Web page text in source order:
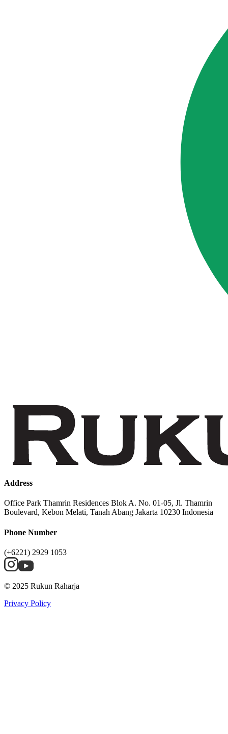
Address
Office Park Thamrin Residences Blok A. No. 01-05, Jl. Thamrin
Boulevard, Kebon Melati, Tanah Abang Jakarta 10230 Indonesia
Phone Number
(+6221) 2929 1053
© 2025 Rukun Raharja
Privacy Policy